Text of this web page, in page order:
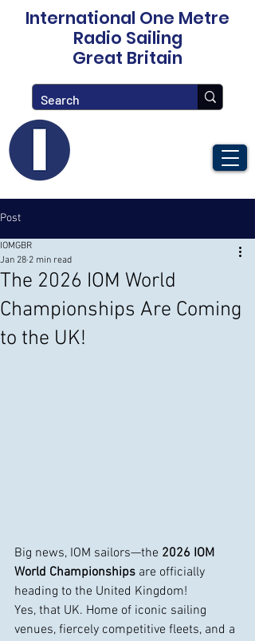
International One Metre
Radio Sailing
Great Britain
Post
The 2026 IOM World
Championships Are Coming
to the UK!
IOMGBR
Jan 28 2 min read
Big news, IOM sailors—the 2026 IOM
World Championships are officially
heading to the United Kingdom!
Yes, that UK. Home of iconic sailing
venues, fiercely competitive fleets, and a